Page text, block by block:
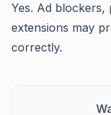
Yes. Ad
extensions may
correctly.